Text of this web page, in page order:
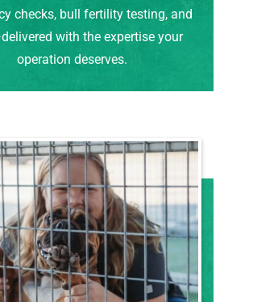
checks, bull fertility testing, and
with the expertise your
operation deserves.